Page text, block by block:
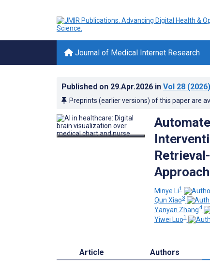
Journal of Medical Internet Research
Published on 29.Apr.2026 in Vol 28 (2026)
Preprints (earlier versions) of this paper are
Minye Li1
Qun Xiao3
Yanyan Zhang4
Yiwei Luo1
Article Authors